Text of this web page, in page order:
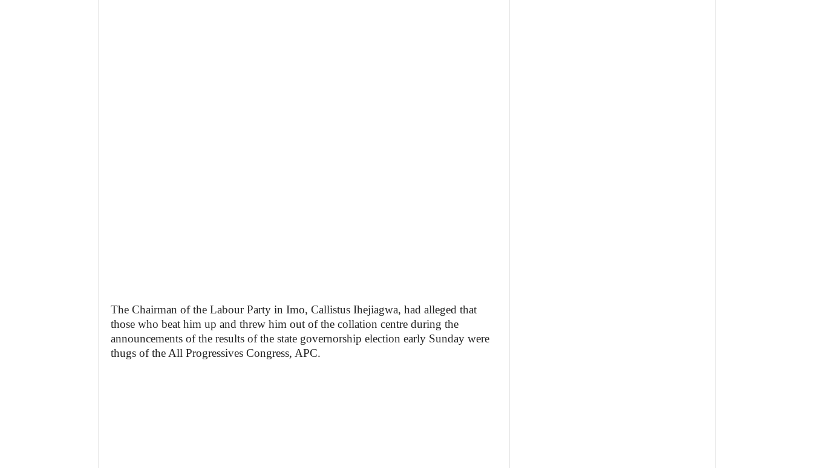
The Chairman of the Labour Party in Imo, Callistus Ihejiagwa, had alleged that
those who beat him up and threw him out of the collation centre during the
announcements of the results of the state governorship election early Sunday were
thugs of the All Progressives Congress, APC.